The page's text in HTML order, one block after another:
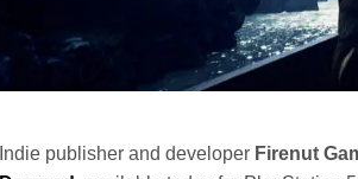
Indie publisher and developer Firenut